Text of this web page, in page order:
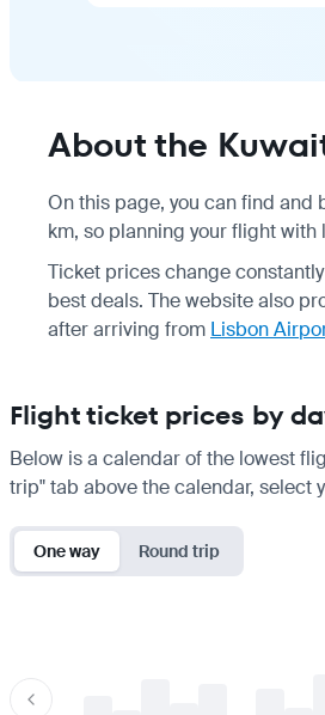
About the
On this page, you can find and
km, so planning your flight
Ticket prices change
best deals. The website also
after arriving from Lisbon
Flight ticket prices by
Below is a calendar of the lowest
trip" tab above the calendar, select
One way Round trip